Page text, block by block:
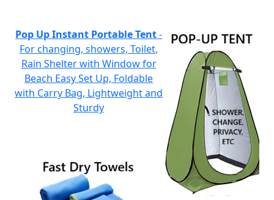
Pop Up Instant Portable Tent-
For changing, showers, Toilet,
Rain Shelter with Window for
Beach Easy Set Up, Foldable
with Carry Bag, Lightweight and
Sturdy